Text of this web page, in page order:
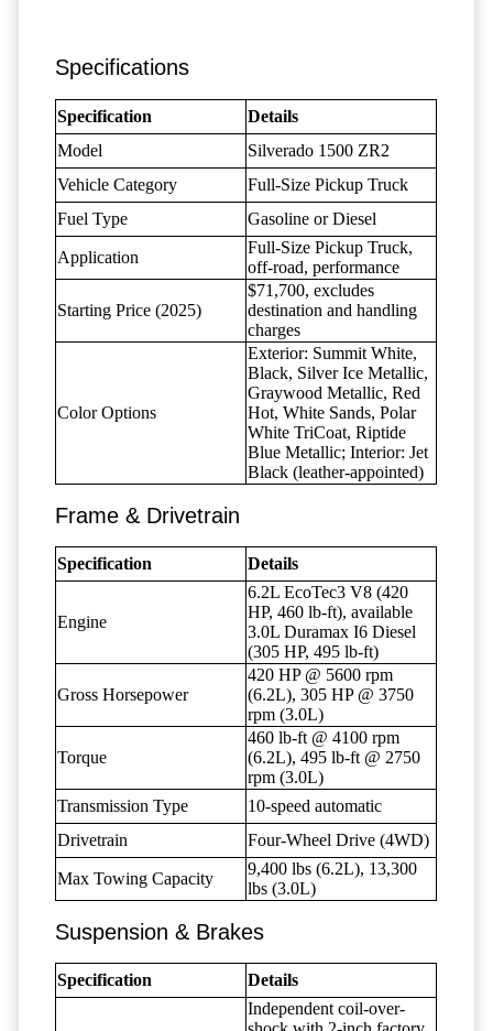
Specifications
Specification
Details
Model
Silverado 1500 ZR2
Vehicle Category
Full-Size Pickup Truck
Fuel Type
Gasoline or Diesel
Application
Full-Size Pickup Truck,
off-road, performance
Starting Price (2025)
$71,700, excludes
destination and handling
charges
Color Options
Exterior: Summit White,
Black, Silver Ice Metallic,
Graywood Metallic, Red
Hot, White Sands, Polar
White TriCoat, Riptide
Blue Metallic; Interior: Jet
Black (leather-appointed)
Frame & Drivetrain
Specification Details
Engine
6.2L EcoTec3 V8 (420
HP, 460 lb-ft), available
3.0L Duramax I6 Diesel
(305 HP, 495 lb-ft)
Gross Horsepower
420 HP @ 5600 rpm
(6.2L), 305 HP @ 3750
rpm (3.0L)
Torque
460 lb-ft @ 4100 rpm
(6.2L), 495 lb-ft @ 2750
rpm (3.0L)
Transmission Type
10-speed automatic
Drivetrain
Four-Wheel Drive (4WD)
Max Towing Capacity
9,400 lbs (6.2L), 13,300
lbs (3.0L)
Suspension & Brakes
Specification Details
Independent coil-over-